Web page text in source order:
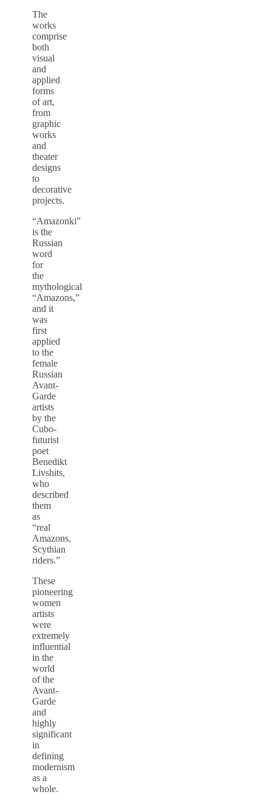
The
works
comprise
both
visual
and
applied
forms
of art,
from
graphic
works
and
theater
designs
to
decorative
projects.
“Amazonki”
is the
Russian
word
for
the
mythological
“Amazons,”
and it
was
first
applied
to the
female
Russian
Avant-
Garde
artists
by the
Cubo-
futurist
poet
Benedikt
Livshits,
who
described
them
as
“real
Amazons,
Scythian
riders.”
These
pioneering
women
artists
were
extremely
influential
in the
world
of the
Avant-
Garde
and
highly
significant
in
defining
modernism
as a
whole.